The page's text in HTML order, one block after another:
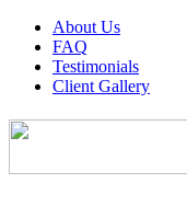
About Us
FAQ
Testimonials
Client Gallery